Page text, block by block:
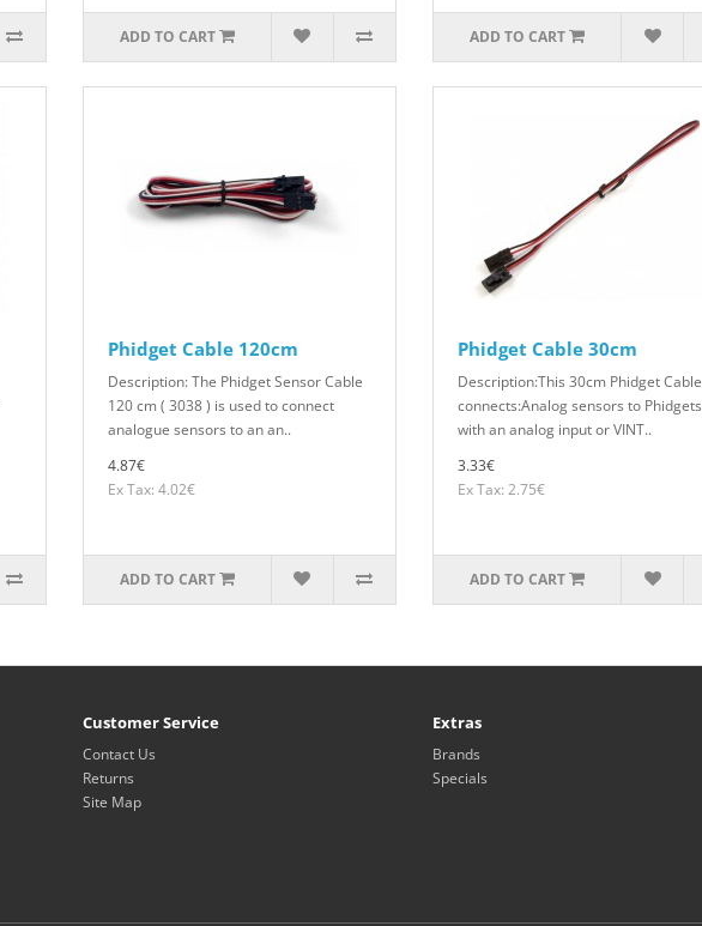
ADD TO CART ADD TO CART
Phidget Cable 120cm
Description: The Phidget Sensor Cable
120 cm ( 3038 ) is used to connect
analogue sensors to an an..
4.87€
Ex Tax: 4.02€
ADD TO CART
Phidget Cable 30cm
Description:This 30cm Phidget Cable
connects:Analog sensors to Phidgets
with an analog input or VINT..
3.33€
Ex Tax: 2.75€
ADD TO CART
Customer Service
Contact Us
Returns
Site Map
Extras
Brands
Specials